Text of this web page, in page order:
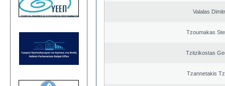
Valalas
Tzoumakas
Tzitzikostas
Tzannetakis